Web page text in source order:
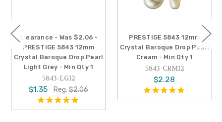
Clearance - Was $2.06 -
PRESTIGE 5843 12mm
Crystal Baroque Drop Pearl
Light Grey - Min Qty 1
5843-LG12
$1.35 Reg. $2.06
PRESTIGE 5843 12mm
Crystal Baroque Drop Pearl
Cream - Min Qty 1
5843-CRM12
$2.28